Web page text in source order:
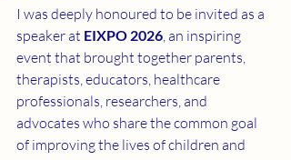
I was deeply honoured to be invited as a
speaker at EIXPO 2026, an inspiring
event that brought together parents,
therapists, educators, healthcare
professionals, researchers, and
advocates who share the common goal
of improving the lives of children and